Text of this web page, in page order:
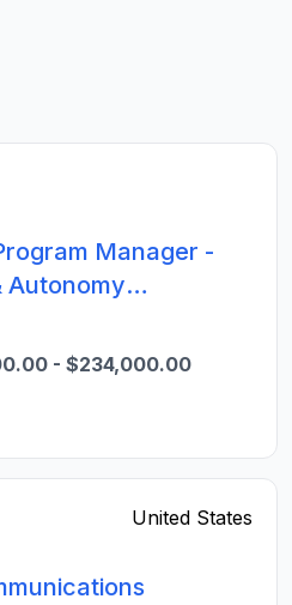
Manager -
Autonomy
- $234,000.00
United States